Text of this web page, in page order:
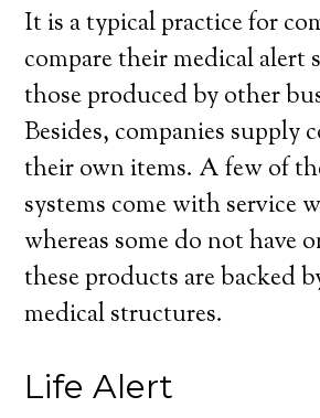
It is a typical practice for
compare their medical alert
those produced by other
Besides, companies supply
their own items. A few of
systems come with service
whereas some do not have
these products are backed
medical structures.
Life Alert